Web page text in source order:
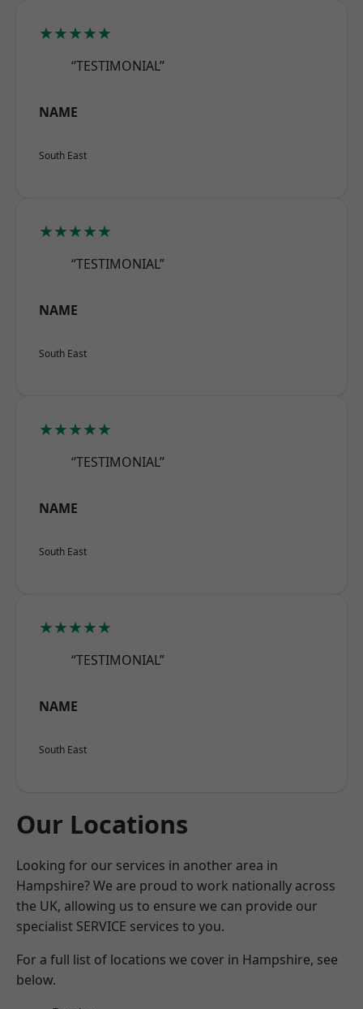
★★★★★
“TESTIMONIAL”
NAME
South East
★★★★★
“TESTIMONIAL”
NAME
South East
★★★★★
“TESTIMONIAL”
NAME
South East
★★★★★
“TESTIMONIAL”
NAME
South East
Our Locations
Looking for our services in another area in
Hampshire? We are proud to work nationally across
the UK, allowing us to ensure we can provide our
specialist SERVICE services to you.
For a full list of locations we cover in Hampshire, see
below.